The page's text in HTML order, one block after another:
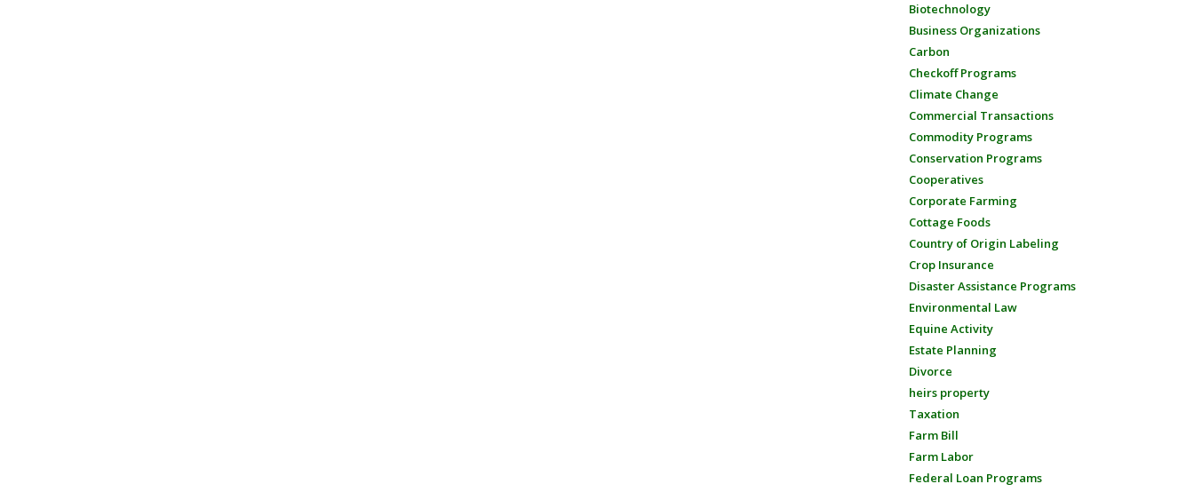
Biotechnology
Business Organizations
Carbon
Checkoff Programs
Climate Change
Commercial Transactions
Commodity Programs
Conservation Programs
Cooperatives
Corporate Farming
Cottage Foods
Country of Origin Labeling
Crop Insurance
Disaster Assistance Programs
Environmental Law
Equine Activity
Estate Planning
Divorce
heirs property
Taxation
Farm Bill
Farm Labor
Federal Loan Programs